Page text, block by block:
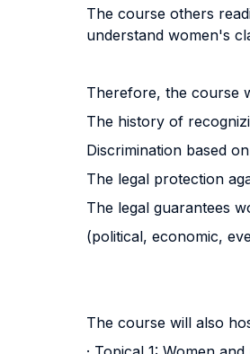
The course others
understand women's
Therefore, the course
The history of
Discrimination based
The legal protection
The legal guarantees
(political, economic,
The course will also